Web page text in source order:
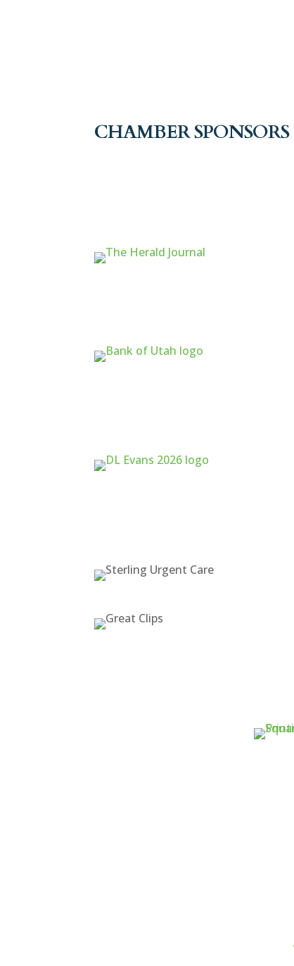
CHAMBER SPONSORS